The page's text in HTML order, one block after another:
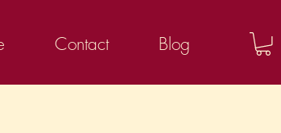
Contact Blog